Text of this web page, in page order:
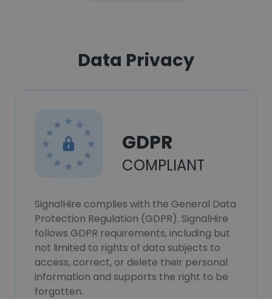
Data Privacy
GDPR
COMPLIANT
SignalHire complies with the General Data
Protection Regulation (GDPR). SignalHire
follows GDPR requirements, including but
not limited to rights of data subjects to
access, correct, or delete their personal
information and supports the right to be
forgotten.